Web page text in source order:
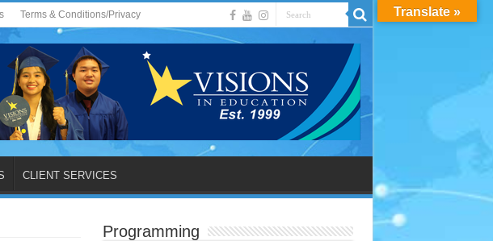
Terms & Conditions/Privacy
CLIENT SERVICES
Programming
Translate »